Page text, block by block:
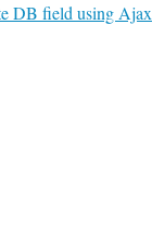
DB field using Ajax